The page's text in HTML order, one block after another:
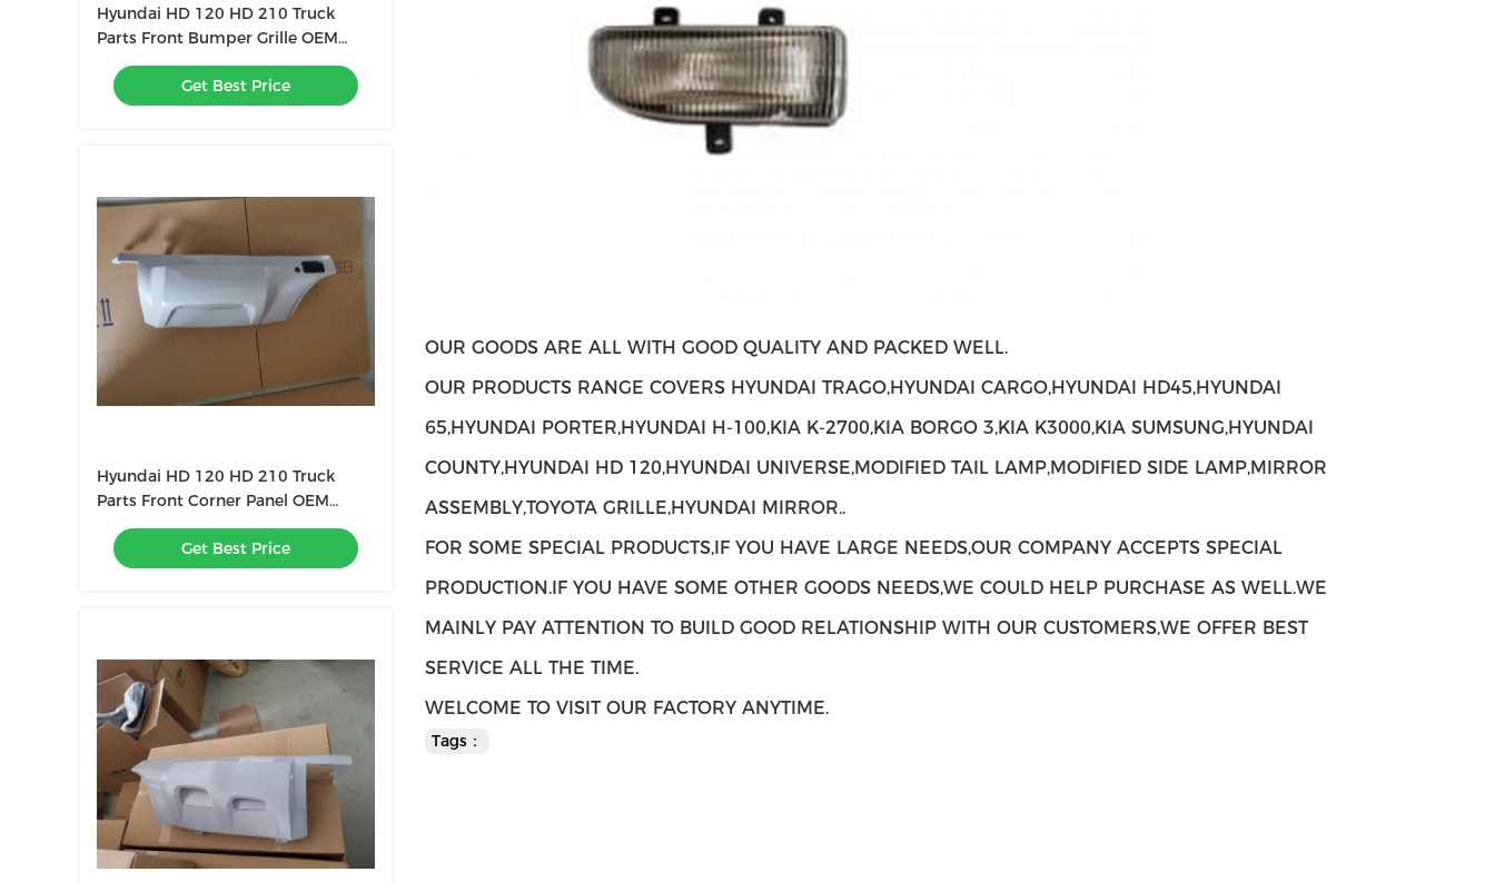
Hyundai HD 120 HD 210 Truck
Parts Front Bumper Grille OEM
86311-6C000
Get Best Price
Hyundai HD 120 HD 210 Truck
Parts Front Corner Panel OEM
80712-6B000
Get Best Price
OUR GOODS ARE ALL WITH GOOD QUALITY AND PACKED WELL.
OUR PRODUCTS RANGE COVERS HYUNDAI TRAGO,HYUNDAI CARGO,HYUNDAI HD45,HYUNDAI
65,HYUNDAI PORTER,HYUNDAI H-100,KIA K-2700,KIA BORGO 3,KIA K3000,KIA SUMSUNG,HYUNDAI
COUNTY,HYUNDAI HD 120,HYUNDAI UNIVERSE,MODIFIED TAIL LAMP,MODIFIED SIDE LAMP,MIRROR
ASSEMBLY,TOYOTA GRILLE,HYUNDAI MIRROR..
FOR SOME SPECIAL PRODUCTS,IF YOU HAVE LARGE NEEDS,OUR COMPANY ACCEPTS SPECIAL
PRODUCTION.IF YOU HAVE SOME OTHER GOODS NEEDS,WE COULD HELP PURCHASE AS WELL.WE
MAINLY PAY ATTENTION TO BUILD GOOD RELATIONSHIP WITH OUR CUSTOMERS,WE OFFER BEST
SERVICE ALL THE TIME.
WELCOME TO VISIT OUR FACTORY ANYTIME.
Tags：